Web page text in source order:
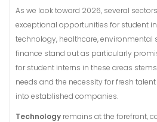
As we look toward 2026, several
exceptional opportunities for student
technology, healthcare, environmental
finance stand out as particularly
for student interns in these areas
needs and the necessity for fresh
into established companies.
Technology remains at the forefront,